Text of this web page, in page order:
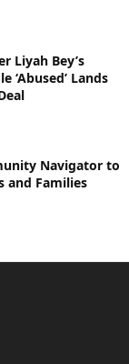
Liyah Bey’s
‘Abused’ Lands
Navigator to
and Families